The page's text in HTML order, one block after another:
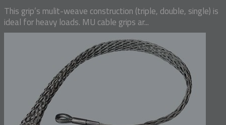
This grip’s mulit-weave construction (triple, double, single) is
ideal for heavy loads. MU cable grips ar...